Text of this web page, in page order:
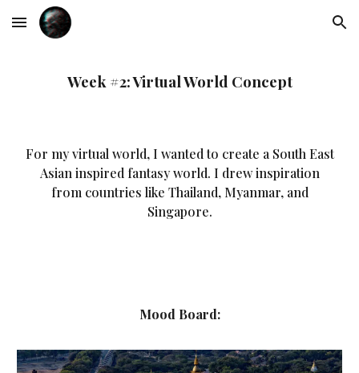
Skip to main content Skip to navigation
Week #2: Virtual World Concept
For my virtual world, I wanted to create a South East
Asian inspired fantasy world. I drew inspiration
from countries like Thailand, Myanmar, and
Singapore.
Mood Board: